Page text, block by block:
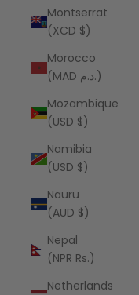
Montserrat
(XCD $)
Morocco
(MAD د.م.)
Mozambique
(USD $)
Namibia
(USD $)
Nauru
(AUD $)
Nepal
(NPR Rs.)
Netherlands